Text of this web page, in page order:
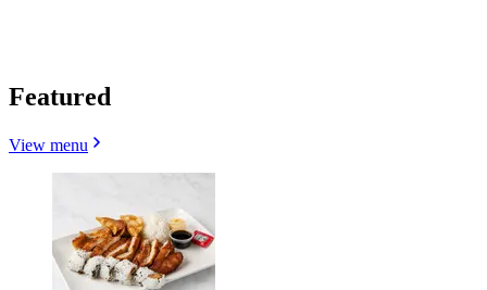
Featured
View menu